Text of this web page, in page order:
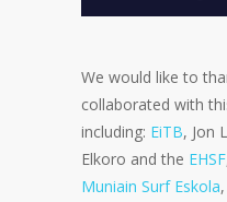
We would like to
collaborated with
including: EiTB, Jon
Elkoro and the EHSF
Muniain Surf Eskola,